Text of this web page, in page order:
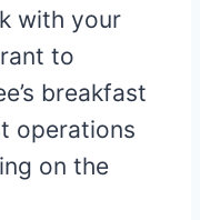
with your
to
breakfast
operations
on the